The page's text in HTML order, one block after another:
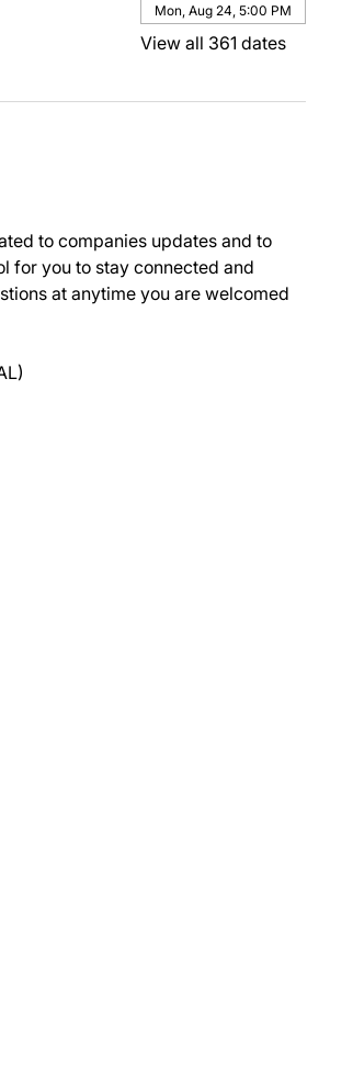
Mon, Aug 24, 5:00 PM
View all 361 dates
to companies updates and to
for you to stay connected and
at anytime you are welcomed